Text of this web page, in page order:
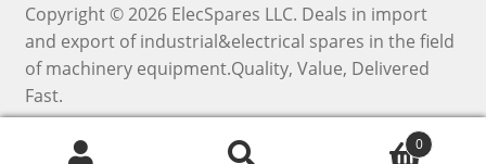
Copyright © 2026 ElecSpares LLC. Deals in import
and export of industrial&electrical spares in the field
of machinery equipment.Quality, Value, Delivered
Fast.
0